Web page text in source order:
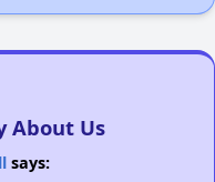
About Us
says: